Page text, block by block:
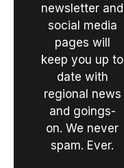
newsletter and
social media
pages will
keep you up to
date with
regional news
and goings-
on. We never
spam. Ever.